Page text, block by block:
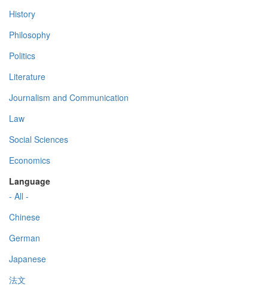
History
Philosophy
Politics
Literature
Journalism and Communication
Law
Social Sciences
Economics
Language
- All -
Chinese
German
Japanese
法文